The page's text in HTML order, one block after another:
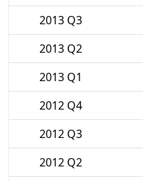
2013 Q3
2013 Q2
2013 Q1
2012 Q4
2012 Q3
2012 Q2